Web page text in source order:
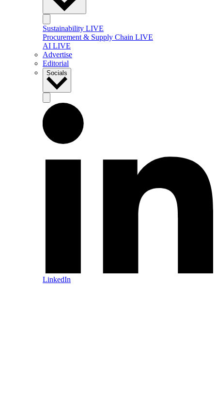
Sustainability LIVE
Procurement & Supply Chain LIVE
AI LIVE
Advertise
Editorial
Socials
LinkedIn